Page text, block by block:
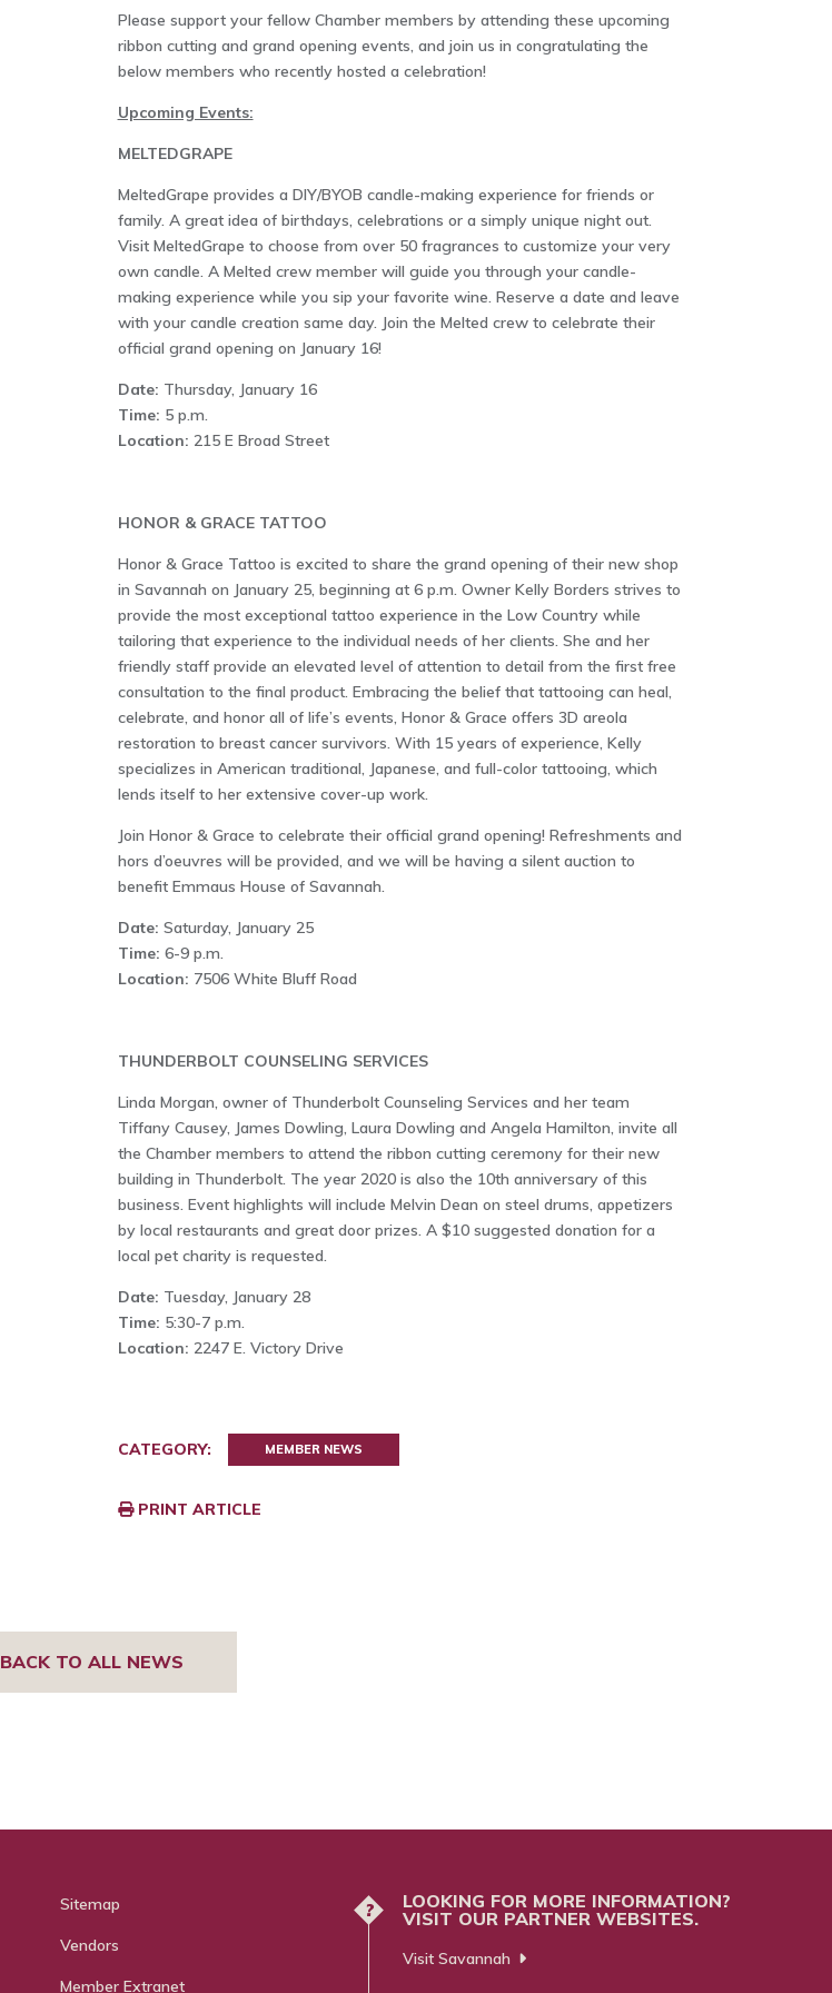
Please support your fellow Chamber members by attending these upcoming
ribbon cutting and grand opening events, and join us in congratulating the
below members who recently hosted a celebration!
Upcoming Events:
MELTEDGRAPE
MeltedGrape provides a DIY/BYOB candle-making experience for friends or
family. A great idea of birthdays, celebrations or a simply unique night out.
Visit MeltedGrape to choose from over 50 fragrances to customize your very
own candle. A Melted crew member will guide you through your candle-
making experience while you sip your favorite wine. Reserve a date and leave
with your candle creation same day. Join the Melted crew to celebrate their
official grand opening on January 16!
Date: Thursday, January 16
Time: 5 p.m.
Location: 215 E Broad Street
HONOR & GRACE TATTOO
Honor & Grace Tattoo is excited to share the grand opening of their new shop
in Savannah on January 25, beginning at 6 p.m. Owner Kelly Borders strives to
provide the most exceptional tattoo experience in the Low Country while
tailoring that experience to the individual needs of her clients. She and her
friendly staff provide an elevated level of attention to detail from the first free
consultation to the final product. Embracing the belief that tattooing can heal,
celebrate, and honor all of life’s events, Honor & Grace offers 3D areola
restoration to breast cancer survivors. With 15 years of experience, Kelly
specializes in American traditional, Japanese, and full-color tattooing, which
lends itself to her extensive cover-up work.
Join Honor & Grace to celebrate their official grand opening! Refreshments and
hors d’oeuvres will be provided, and we will be having a silent auction to
benefit Emmaus House of Savannah.
Date: Saturday, January 25
Time: 6-9 p.m.
Location: 7506 White Bluff Road
THUNDERBOLT COUNSELING SERVICES
Linda Morgan, owner of Thunderbolt Counseling Services and her team
Tiffany Causey, James Dowling, Laura Dowling and Angela Hamilton, invite all
the Chamber members to attend the ribbon cutting ceremony for their new
building in Thunderbolt. The year 2020 is also the 10th anniversary of this
business. Event highlights will include Melvin Dean on steel drums, appetizers
by local restaurants and great door prizes. A $10 suggested donation for a
local pet charity is requested.
Date: Tuesday, January 28
Time: 5:30-7 p.m.
Location: 2247 E. Victory Drive
CATEGORY: MEMBER NEWS
PRINT ARTICLE
BACK TO ALL NEWS
Sitemap
Vendors
Member Extranet
?
LOOKING FOR MORE INFORMATION?
VISIT OUR PARTNER WEBSITES.
Visit Savannah